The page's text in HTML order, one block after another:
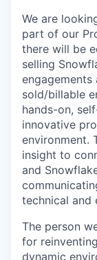
We are
part of our
there will be
selling
sold/billable
hands-on,
innovative
environment.
insight to
and
technical and
The person
for
dynamic